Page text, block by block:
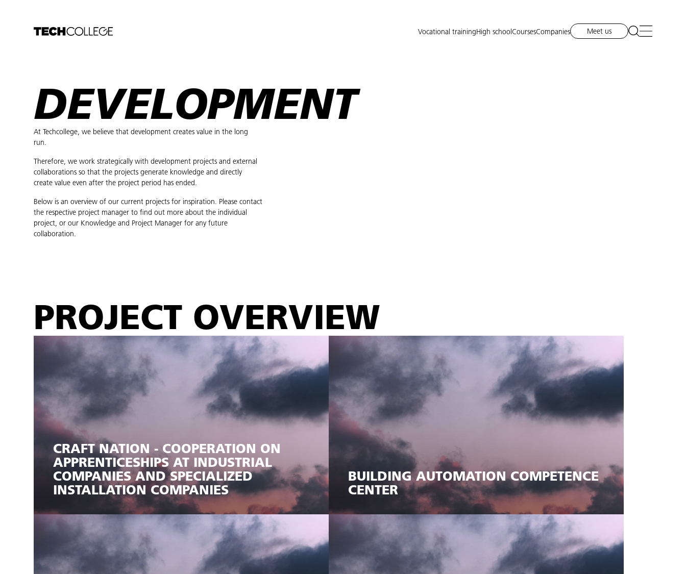
Vocational training High school CoursesCompanies Meet us
DEVELOPMENT
At Techcollege, we believe that development creates value in the long
run.
Therefore, we work strategically with development projects and external
collaborations so that the projects generate knowledge and directly
create value even after the project period has ended.
Below is an overview of our current projects for inspiration. Please contact
the respective project manager to find out more about the individual
project, or our Knowledge and Project Manager for any future
collaboration.
PROJECT OVERVIEW
CRAFT NATION - COOPERATION ON
APPRENTICESHIPS AT INDUSTRIAL
COMPANIES AND SPECIALIZED
INSTALLATION COMPANIES
BUILDING AUTOMATION COMPETENCE
CENTER